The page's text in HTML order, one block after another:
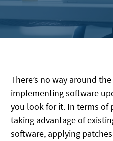
There’s no way around
implementing software
you look for it. In terms of
taking advantage of
software, applying